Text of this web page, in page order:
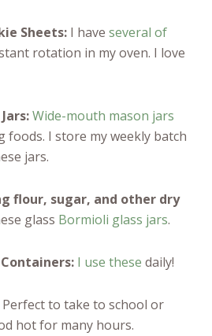
Sheets: I have several of
rotation in my oven. I love
Wide-mouth mason jars
I store my weekly batch
jars.
flour, sugar, and other dry
glass Bormioli glass jars.
I use these daily!
Perfect to take to school or
hot for many hours.